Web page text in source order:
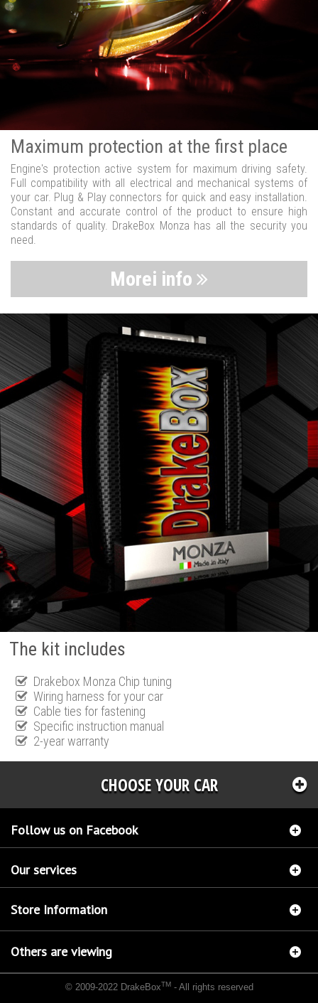
Maximum protection at the first place
Engine's protection active system for maximum driving safety.
Full compatibility with all electrical and mechanical systems of
your car. Plug & Play connectors for quick and easy installation.
Constant and accurate control of the product to ensure high
standards of quality. DrakeBox Monza has all the security you
need.
Morei info
The kit includes
Drakebox Monza Chip tuning
Wiring harness for your car
Cable ties for fastening
Specific instruction manual
2-year warranty
CHOOSE YOUR CAR
Follow us on Facebook
Our services
Store Information
Others are viewing
© 2009-2022 DrakeBoxTM- All rights reserved